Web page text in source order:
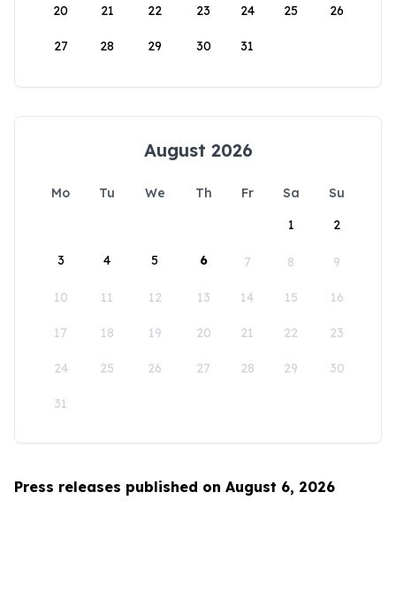
20 21 22 23 24 25 26
27 28 29 30 31
August 2026
Mo Tu We Th Fr Sa
Su
1
2
3 4 5 6 7 8 9
10 11 12 13 14 15 16
17 18 19 20 21 22 23
24 25 26 27 28 29 30
31
Press releases published on August 6, 2026